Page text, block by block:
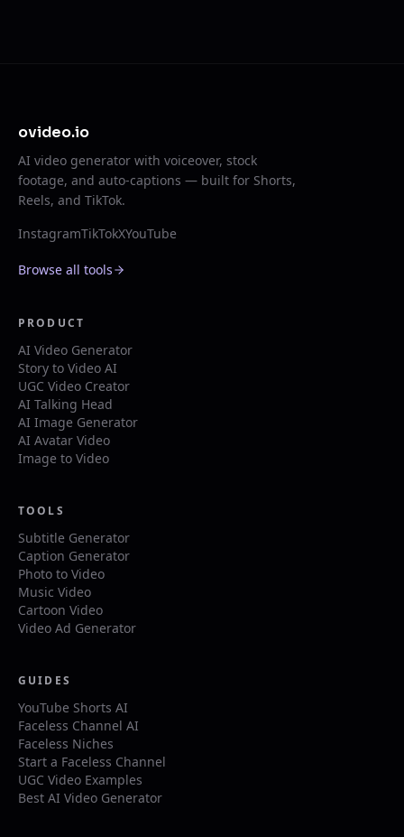
ovideo.io
AI video generator with voiceover, stock
footage, and auto-captions — built for Shorts,
Reels, and TikTok.
InstagramTikTokXYouTube
Browse all tools
PRODUCT
AI Video Generator
Story to Video AI
UGC Video Creator
AI Talking Head
AI Image Generator
AI Avatar Video
Image to Video
TOOLS
Subtitle Generator
Caption Generator
Photo to Video
Music Video
Cartoon Video
Video Ad Generator
GUIDES
YouTube Shorts AI
Faceless Channel AI
Faceless Niches
Start a Faceless Channel
UGC Video Examples
Best AI Video Generator